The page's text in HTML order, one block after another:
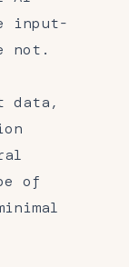
input-
not.
data,
of